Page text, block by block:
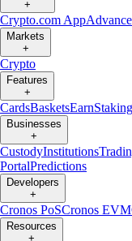
+
Crypto.com App
Markets
+
Crypto
Features
+
CardsBasketsEarnStaking
Businesses
+
CustodyInstitutions
PortalPredictions
Developers
+
Cronos PoSCronos EVM
Resources
+